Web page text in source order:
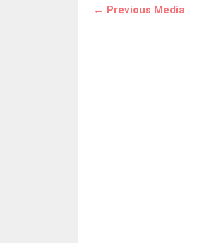
← Previous Media